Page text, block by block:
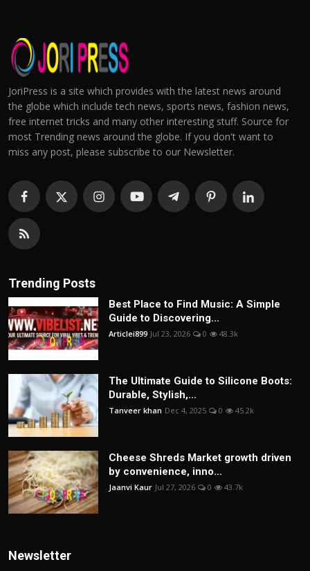
JoriPress is a site which provides with the latest news around
the globe which include tech news, sports news, fashion news,
free internet tricks and many other interesting stuff. Source for
most Trending news around the globe. If you don't want to
miss any post, please subscribe to our Newsletter.
Trending Posts
Best Place to Find Music: A Simple
Guide to Discovering...
Articlei899 Jul 23, 2026 0 48.3k
The Ultimate Guide to Silicone Boots:
Durable, Stylish,...
Tanveer khan Dec 4, 2025 0 45.2k
Cheese Shreds Market growth driven
by convenience, inno...
Jaanvi Kaur Jul 27, 2026 0 43.7k
Newsletter